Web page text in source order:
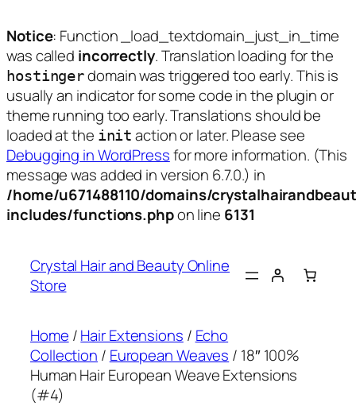
Notice: Function _load_textdomain_just_in_time
was called incorrectly. Translation loading for the
hostingerdomain was triggered too early. This is
usually an indicator for some code in the plugin or
theme running too early. Translations should be
loaded at the init action or later. Please see
Debugging in WordPressfor more information. (This
message was added in version 6.7.0.) in
/home/u671488110/domains/
includes/functions.phpon line 6131
content
Crystal Hair and Beauty Online
Store
Home /Hair Extensions / Echo
Collection / European Weaves / 18″ 100%
Human Hair European Weave Extensions
(#4)